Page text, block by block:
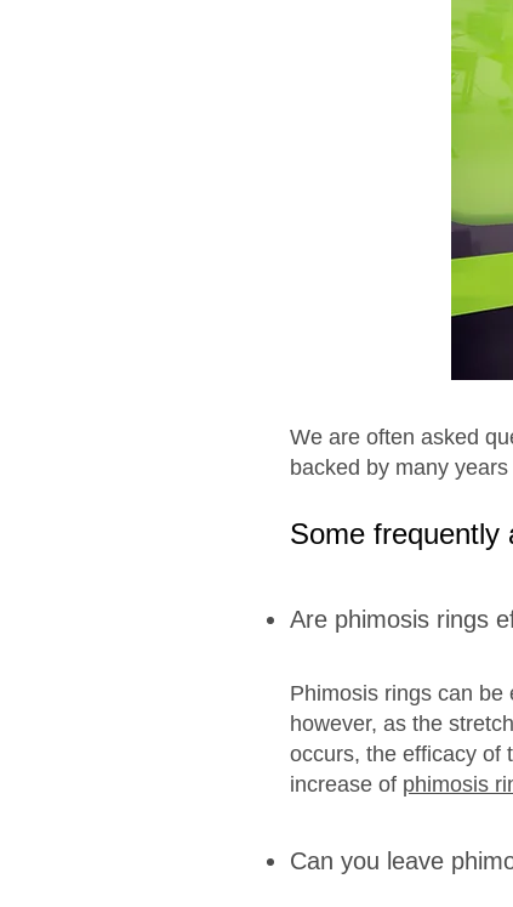
We are often asked
backed by many
Some frequently
Are phimosis rings
Phimosis rings can be
however, as the
occurs, the efficacy of
increase of phimosis
Can you leave